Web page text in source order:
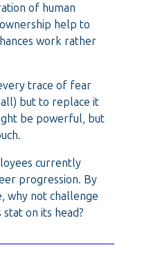
of human
help to
work rather
trace of fear
but to replace it
be powerful, but
currently
progression. By
why not challenge
on its head?